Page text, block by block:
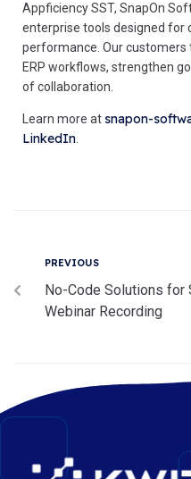
Appficiency SST, SnapOn
enterprise tools designed for
performance. Our
ERP workflows, strengthen
of collaboration.
Learn more at snapon-
LinkedIn.
PREVIOUS
No-Code Solutions for
Webinar Recording